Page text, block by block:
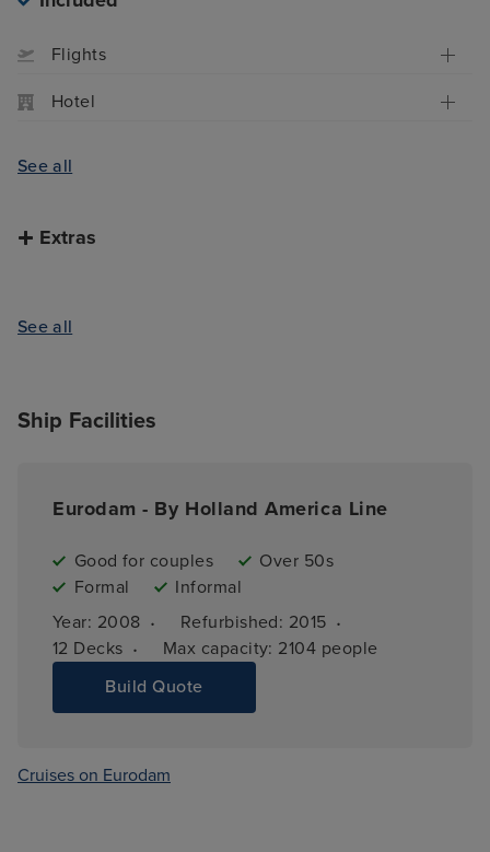
Flights
Hotel
See all
Extras
See all
Ship Facilities
Eurodam - By Holland America Line
Good for couples
Over 50s
Formal
Informal
Year: 2008 · Refurbished: 2015 ·
12 Decks · Max capacity: 2104 people
Build Quote
Cruises on Eurodam